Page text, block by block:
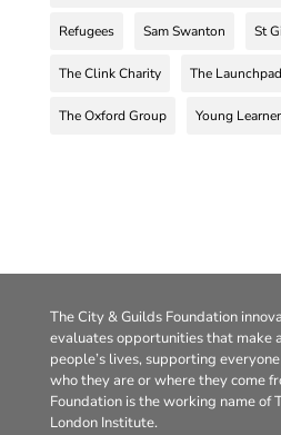
Refugees Sam Swanton St
The Clink Charity The
The Oxford Group Young
The City & Guilds Foundation
evaluates opportunities that make
people’s lives, supporting
who they are or where they come
Foundation is the working name of
London Institute.